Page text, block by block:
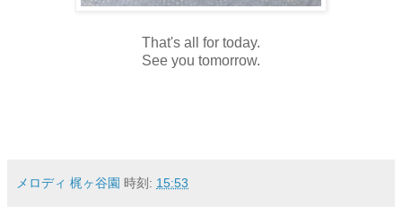
That's all for today.
See you tomorrow.
メロディ 梶ヶ谷園 時刻: 15:53